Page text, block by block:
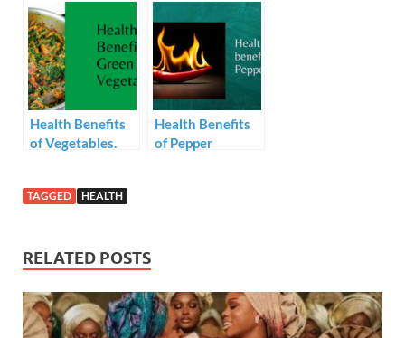
favourite fruits,
it’s health
benefits are as
amazing as the
fruit itself
video below,
getting a glowing
skin is not only
affordable but
also achievable
Health Benefits
of Vegetables.
Health Benefits
of Pepper
TAGGED HEALTH
RELATED POSTS